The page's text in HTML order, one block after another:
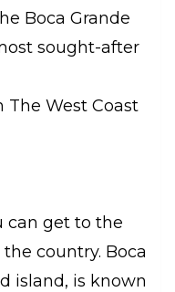
Boca Grande
sought-after
can get to the
country. Boca
island, is known